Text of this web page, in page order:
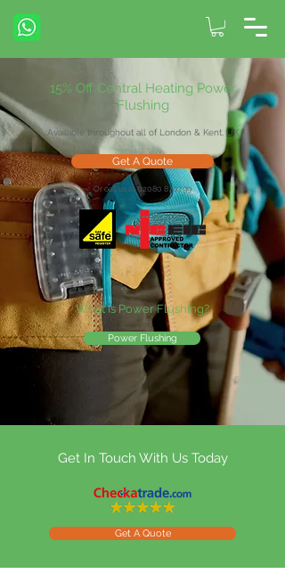
15% Off Central Heating Power
Flushing
Available throughout all of London & Kent, UK
Get A Quote
Or call us at 02080 870799
What Is Power Flushing?
Power Flushing
Get In Touch With Us Today
Get A Quote